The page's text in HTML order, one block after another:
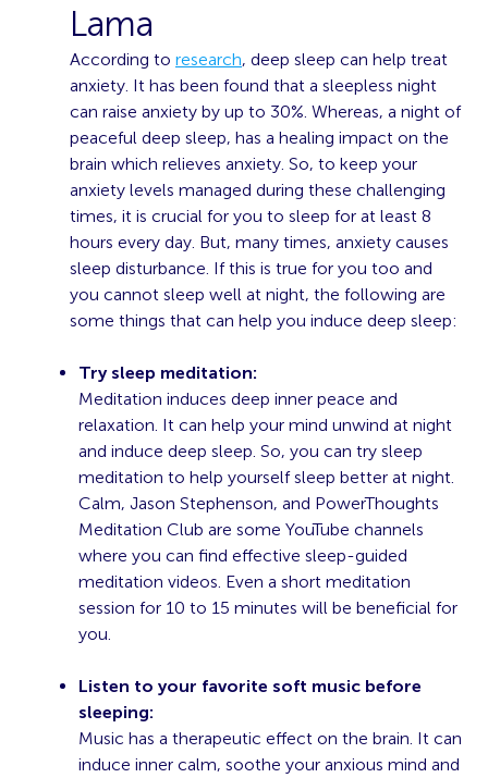
Lama
According to research, deep sleep can help treat
anxiety. It has been found that a sleepless night
can raise anxiety by up to 30%. Whereas, a night of
peaceful deep sleep, has a healing impact on the
brain which relieves anxiety. So, to keep your
anxiety levels managed during these challenging
times, it is crucial for you to sleep for at least 8
hours every day. But, many times, anxiety causes
sleep disturbance. If this is true for you too and
you cannot sleep well at night, the following are
some things that can help you induce deep sleep:
Try sleep meditation:
Meditation induces deep inner peace and
relaxation. It can help your mind unwind at night
and induce deep sleep. So, you can try sleep
meditation to help yourself sleep better at night.
Calm, Jason Stephenson, and PowerThoughts
Meditation Club are some YouTube channels
where you can find effective sleep-guided
meditation videos. Even a short meditation
session for 10 to 15 minutes will be beneficial for
you.
Listen to your favorite soft music before
sleeping:
Music has a therapeutic effect on the brain. It can
induce inner calm, soothe your anxious mind and